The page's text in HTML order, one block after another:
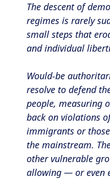
The descent of
regimes is rarely
small steps that
and individual
Would-be
resolve to defend
people, measuring
back on violations
immigrants or
the mainstream.
other vulnerable
allowing — or even